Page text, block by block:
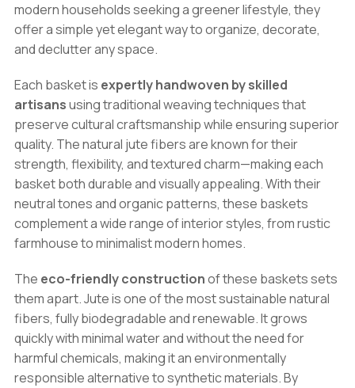
modern households seeking a greener lifestyle, they
offer a simple yet elegant way to organize, decorate,
and declutter any space.
Each basket is expertly handwoven by skilled
artisansusing traditional weaving techniques that
preserve cultural craftsmanship while ensuring superior
quality. The natural jute fibers are known for their
strength, flexibility, and textured charm—making each
basket both durable and visually appealing. With their
neutral tones and organic patterns, these baskets
complement a wide range of interior styles, from rustic
farmhouse to minimalist modern homes.
The eco-friendly constructionof these baskets sets
them apart. Jute is one of the most sustainable natural
fibers, fully biodegradable and renewable. It grows
quickly with minimal water and without the need for
harmful chemicals, making it an environmentally
responsible alternative to synthetic materials. By